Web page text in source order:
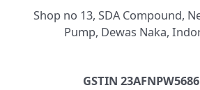
Shop no 13, SDA Compound,
Pump, Dewas Naka,
GSTIN